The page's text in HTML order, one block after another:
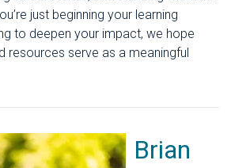
just beginning your learning
to deepen your impact, we hope
resources serve as a meaningful
Brian